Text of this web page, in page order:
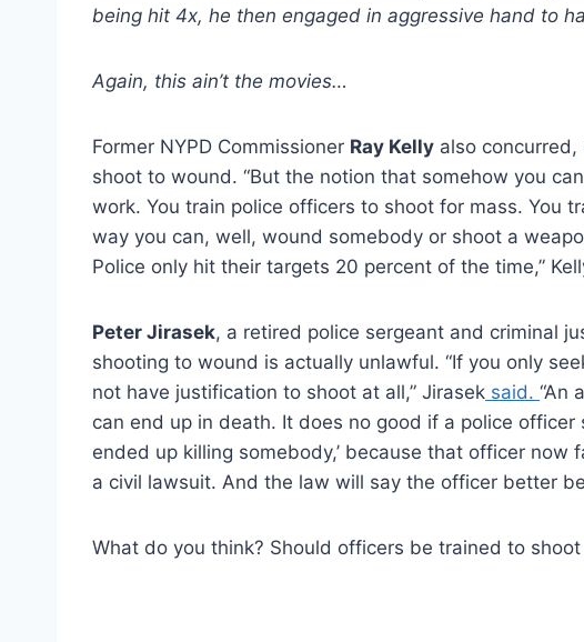
being hit 4x, he then engaged in aggressive hand to
Again, this ain’t the movies…
Former NYPD Commissioner Ray Kelly also
shoot to wound. “But the notion that somehow you
work. You train police officers to shoot for mass. You
way you can, well, wound somebody or shoot a
Police only hit their targets 20 percent of the time,”
Peter Jirasek, a retired police sergeant and criminal
shooting to wound is actually unlawful. “If you only
not have justification to shoot at all,” Jirasek said. “An
can end up in death. It does no good if a police officer
ended up killing somebody,’ because that officer now
a civil lawsuit. And the law will say the officer better
What do you think? Should officers be trained to